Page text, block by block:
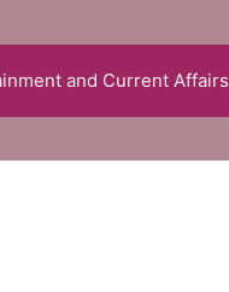
and Current Affairs